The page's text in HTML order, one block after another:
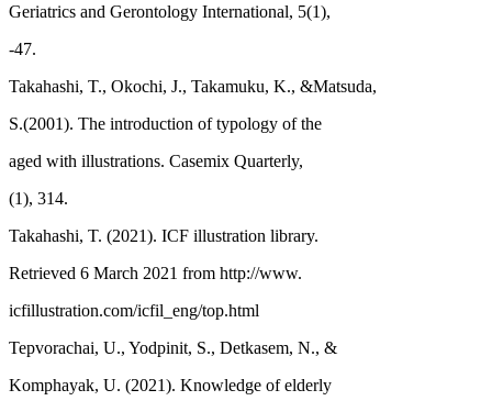
Geriatrics and Gerontology International, 5(1),
-47.
Takahashi, T., Okochi, J., Takamuku, K., &Matsuda,
S.(2001). The introduction of typology of the
aged with illustrations. Casemix Quarterly,
(1), 314.
Takahashi, T. (2021). ICF illustration library.
Retrieved 6 March 2021 from http://www.
icfillustration.com/icfil_eng/top.html
Tepvorachai, U., Yodpinit, S., Detkasem, N., &
Komphayak, U. (2021). Knowledge of elderly